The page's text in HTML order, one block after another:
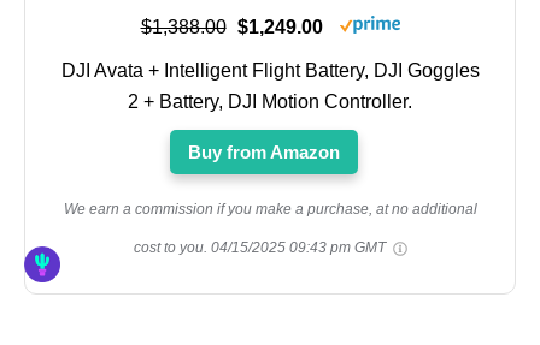
$1,388.00 $1,249.00
DJI Avata + Intelligent Flight Battery, DJI Goggles
2 + Battery, DJI Motion Controller.
Buy from Amazon
We earn a commission if you make a purchase, at no additional
cost to you. 04/15/2025 09:43 pm GMT